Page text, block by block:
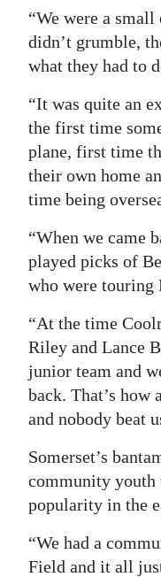
“We were a
didn’t grumble,
what they had to
“It was quite an
the first time
plane, first time
their own home
time being
“When we came
played picks of
who were touring
“At the time
Riley and Lance
junior team and
back. That’s how
and nobody beat
Somerset’s
community youth
popularity in the
“We had a
Field and it all